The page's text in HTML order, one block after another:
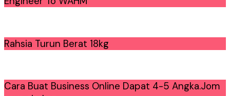
Rahsia Turun Berat 18kg
Cara Buat Business Online Dapat 4-5 Angka.Jom